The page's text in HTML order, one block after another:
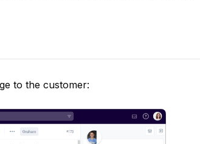
to the customer: